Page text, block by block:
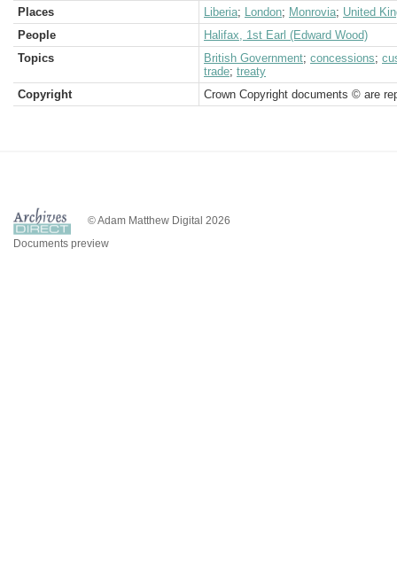
Places
Liberia; London; Monrovia; United
People
Halifax, 1st Earl (Edward Wood)
Topics
British Government; concessions;
trade; treaty
Copyright
Crown Copyright documents © are
© Adam Matthew Digital 2026
Documents preview